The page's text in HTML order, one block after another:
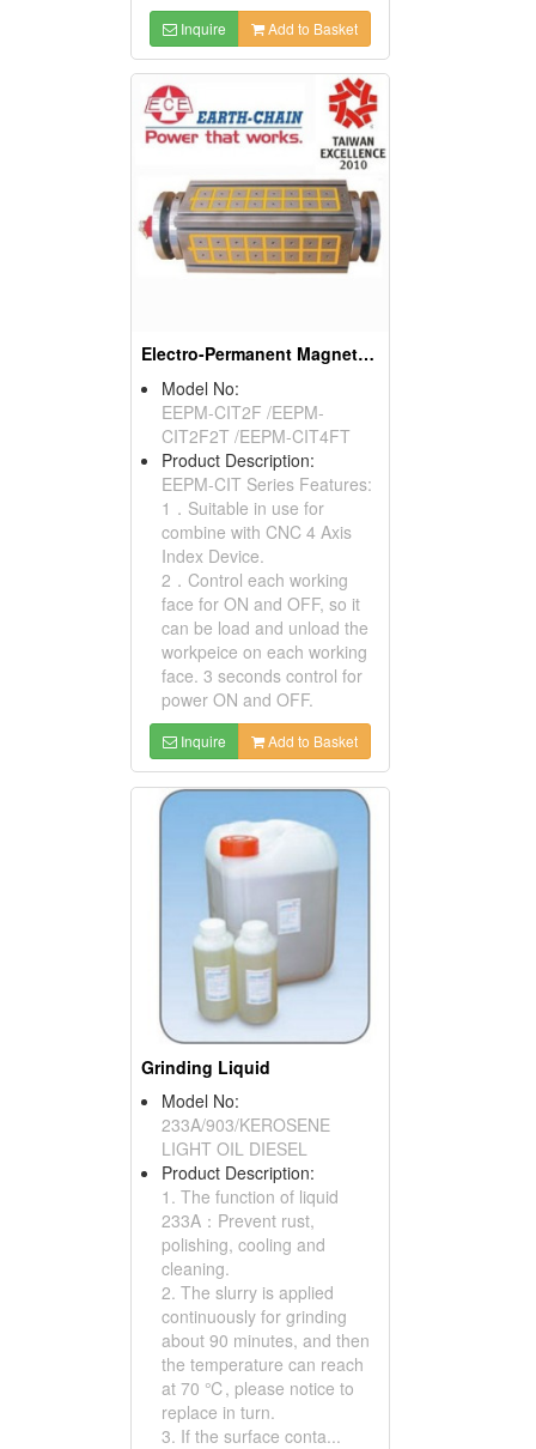
Inquire Add to Basket
Electro-Permanent Magnetic Chuck
Model No:
EEPM-CIT2F /EEPM-
CIT2F2T /EEPM-CIT4FT
Product Description:
EEPM-CIT Series Features:
1．Suitable in use for
combine with CNC 4 Axis
Index Device.
2．Control each working
face for ON and OFF, so it
can be load and unload the
workpeice on each working
face. 3 seconds control for
power ON and OFF.
Inquire Add to Basket
Grinding Liquid
Model No:
233A/903/KEROSENE
LIGHT OIL DIESEL
Product Description:
1. The function of liquid
233A：Prevent rust,
polishing, cooling and
cleaning.
2. The slurry is applied
continuously for grinding
about 90 minutes, and then
the temperature can reach
at 70 ℃, please notice to
replace in turn.
3. If the surface conta...